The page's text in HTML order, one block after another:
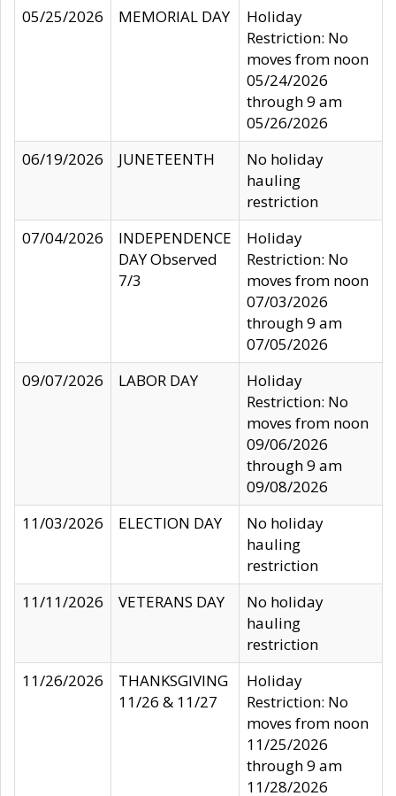
05/25/2026
MEMORIAL DAY
Holiday
Restriction: No
moves from noon
05/24/2026
through 9 am
05/26/2026
06/19/2026
JUNETEENTH
No holiday
hauling
restriction
07/04/2026
INDEPENDENCE
DAY Observed
7/3
Holiday
Restriction: No
moves from noon
07/03/2026
through 9 am
07/05/2026
09/07/2026
LABOR DAY
Holiday
Restriction: No
moves from noon
09/06/2026
through 9 am
09/08/2026
11/03/2026
ELECTION DAY
No holiday
hauling
restriction
11/11/2026
VETERANS DAY
No holiday
hauling
restriction
11/26/2026
THANKSGIVING
11/26 & 11/27
Holiday
Restriction: No
moves from noon
11/25/2026
through 9 am
11/28/2026